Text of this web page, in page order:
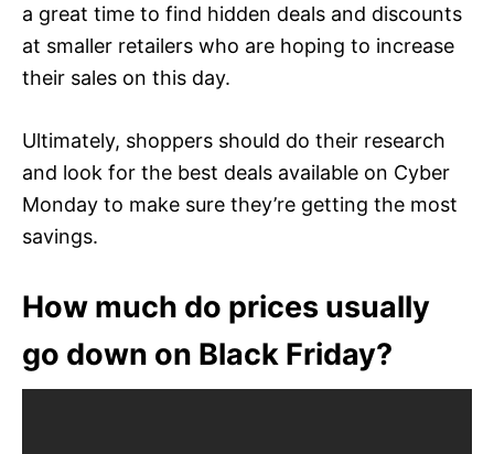
a great time to find hidden deals and discounts
at smaller retailers who are hoping to increase
their sales on this day.
Ultimately, shoppers should do their research
and look for the best deals available on Cyber
Monday to make sure they’re getting the most
savings.
How much do prices usually
go down on Black Friday?